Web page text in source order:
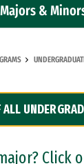
&
ALL
Click